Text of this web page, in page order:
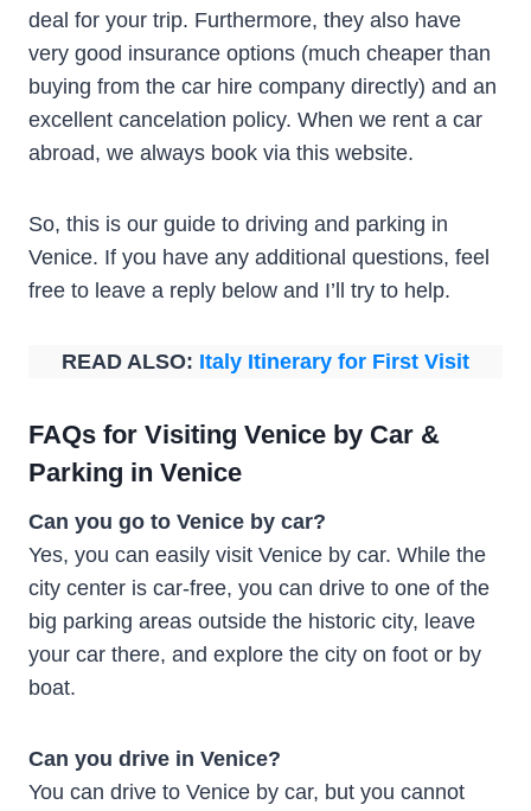
deal for your trip. Furthermore, they also have
very good insurance options (much cheaper than
buying from the car hire company directly) and an
excellent cancelation policy. When we rent a car
abroad, we always book via this website.
So, this is our guide to driving and parking in
Venice. If you have any additional questions, feel
free to leave a reply below and I’ll try to help.
READ ALSO: Italy Itinerary for First Visit
FAQs for Visiting Venice by Car &
Parking in Venice
Can you go to Venice by car?
Yes, you can easily visit Venice by car. While the
city center is car-free, you can drive to one of the
big parking areas outside the historic city, leave
your car there, and explore the city on foot or by
boat.
Can you drive in Venice?
You can drive to Venice by car, but you cannot